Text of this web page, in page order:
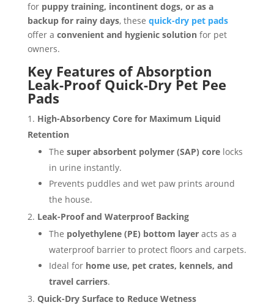
for puppy training, incontinent dogs, or as a
backup for rainy days, these quick-dry pet pads
offer a convenient and hygienic solutionfor pet
owners.
Key Features of Absorption
Leak-Proof Quick-Dry Pet Pee
Pads
High-Absorbency Core for Maximum Liquid
Retention
The super absorbent polymer (SAP) corelocks
in urine instantly.
Prevents puddles and wet paw prints around
the house.
Leak-Proof and Waterproof Backing
The polyethylene (PE) bottom layeracts as a
waterproof barrier to protect floors and carpets.
Ideal for home use, pet crates, kennels, and
travel carriers.
Quick-Dry Surface to Reduce Wetness